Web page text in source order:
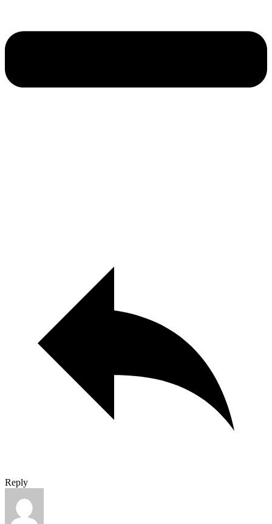
Reply